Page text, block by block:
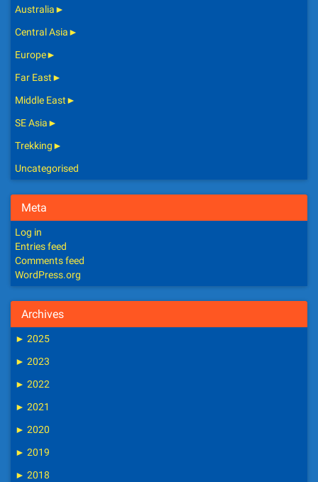
Australia►
Central Asia►
Europe►
Far East►
Middle East►
SE Asia►
Trekking►
Uncategorised
Meta
Log in
Entries feed
Comments feed
WordPress.org
Archives
► 2025
► 2023
► 2022
► 2021
► 2020
► 2019
► 2018